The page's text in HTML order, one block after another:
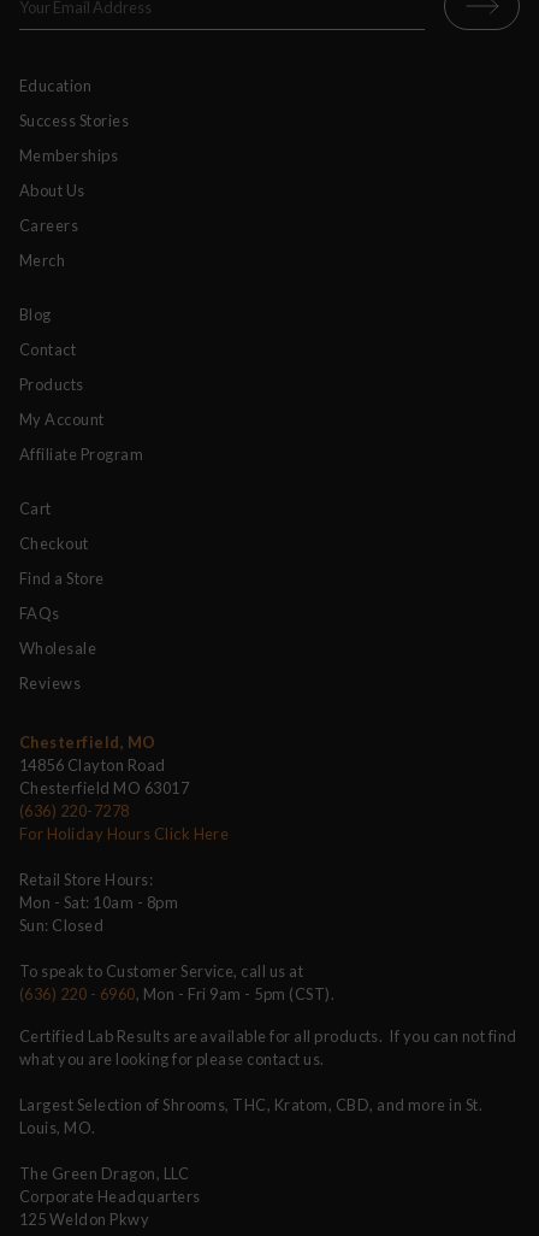
Education
Success Stories
Memberships
About Us
Careers
Merch
Blog
Contact
Products
My Account
Affiliate Program
Cart
Checkout
Find a Store
FAQs
Wholesale
Reviews
Chesterfield, MO
14856 Clayton Road
Chesterfield MO 63017
(636) 220-7278
For Holiday Hours Click Here
Retail Store Hours:
Mon - Sat: 10am - 8pm
Sun: Closed
To speak to Customer Service, call us at
(636) 220 - 6960, Mon - Fri 9am - 5pm (CST).
Certified Lab Results are available for all products. If you can not find
what you are looking for please contact us.
Largest Selection of Shrooms, THC, Kratom, CBD, and more in St.
Louis, MO.
The Green Dragon, LLC
Corporate Headquarters
125 Weldon Pkwy